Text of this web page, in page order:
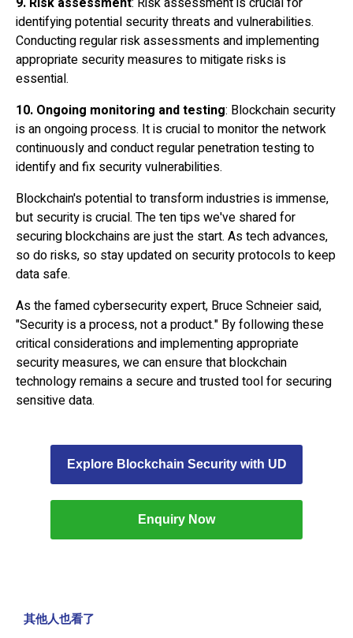
identifying potential security threats and vulnerabilities.
Conducting regular risk assessments and implementing
appropriate security measures to mitigate risks is
essential.
10. Ongoing monitoring and testing: Blockchain security
is an ongoing process. It is crucial to monitor the network
continuously and conduct regularpenetration testingto
identify and fix security vulnerabilities.
Blockchain's potential to transform industries is immense,
but security is crucial. The ten tips we've shared for
securing blockchains are just the start. As tech advances,
so do risks, so stay updated on security protocols to keep
data safe.
As the famed cybersecurity expert, Bruce Schneier said,
"Security is a process, not a product." By following these
critical considerations and implementing appropriate
security measures, we can ensure that blockchain
technology remains a secure and trusted tool for securing
sensitive data.
Explore Blockchain Security with UD
Enquiry Now
其他人也看了